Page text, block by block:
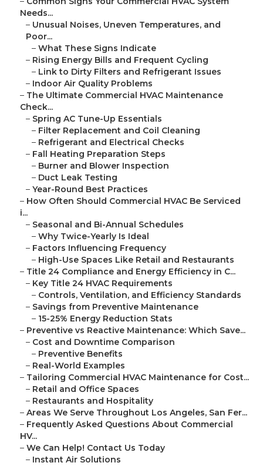
Needs...
– Unusual Noises, Uneven Temperatures, and
Poor...
– What These Signs Indicate
– Rising Energy Bills and Frequent Cycling
– Link to Dirty Filters and Refrigerant Issues
– Indoor Air Quality Problems
– The Ultimate Commercial HVAC Maintenance
Check...
– Spring AC Tune-Up Essentials
– Filter Replacement and Coil Cleaning
– Refrigerant and Electrical Checks
– Fall Heating Preparation Steps
– Burner and Blower Inspection
– Duct Leak Testing
– Year-Round Best Practices
– How Often Should Commercial HVAC Be Serviced
i...
– Seasonal and Bi-Annual Schedules
– Why Twice-Yearly Is Ideal
– Factors Influencing Frequency
– High-Use Spaces Like Retail and Restaurants
– Title 24 Compliance and Energy Efficiency in C...
– Key Title 24 HVAC Requirements
– Controls, Ventilation, and Efficiency Standards
– Savings from Preventive Maintenance
– 15-25% Energy Reduction Stats
– Preventive vs Reactive Maintenance: Which Save...
– Cost and Downtime Comparison
– Preventive Benefits
– Real-World Examples
– Tailoring Commercial HVAC Maintenance for Cost...
– Retail and Office Spaces
– Restaurants and Hospitality
– Areas We Serve Throughout Los Angeles, San Fer...
– Frequently Asked Questions About Commercial
HV...
– We Can Help! Contact Us Today
– Instant Air Solutions